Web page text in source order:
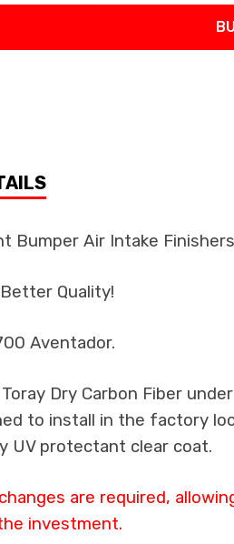
Bumper Air Intake
Quality!
Aventador.
Dry Carbon Fiber
to install in the factory
UV protectant clear coat.
are required,
investment.